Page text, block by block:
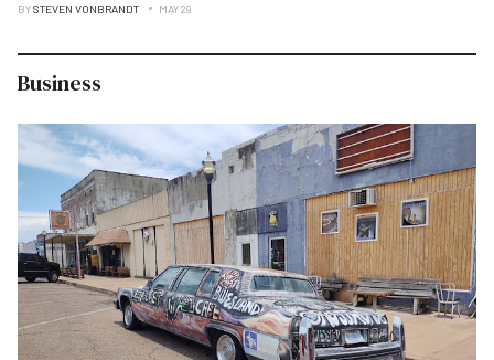
BYSTEVEN VONBRANDT MAY 29
Business